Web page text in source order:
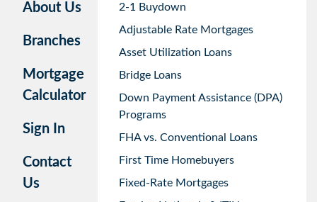
About Us
Branches
Mortgage
Calculator
Sign In
Contact
Us
2-1 Buydown
Adjustable Rate Mortgages
Asset Utilization Loans
Bridge Loans
Down Payment Assistance (DPA)
Programs
FHA vs. Conventional Loans
First Time Homebuyers
Fixed-Rate Mortgages